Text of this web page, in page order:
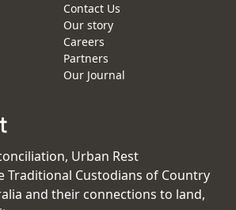
Contact Us
Our story
Careers
Partners
Our Journal
Urban Rest
Traditional Custodians of Country
and their connections to land,